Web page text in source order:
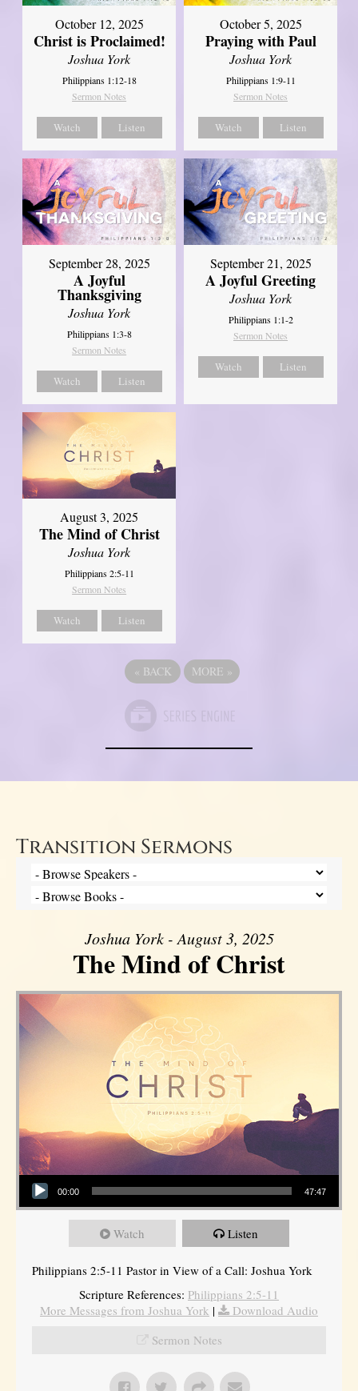
October 12, 2025
Christ is Proclaimed!
Joshua York
Philippians 1:12-18
Sermon Notes
Watch Listen
October 5, 2025
Praying with Paul
Joshua York
Philippians 1:9-11
Sermon Notes
Watch Listen
September 28, 2025
A Joyful
Thanksgiving
Joshua York
Philippians 1:3-8
Sermon Notes
Watch Listen
September 21, 2025
A Joyful Greeting
Joshua York
Philippians 1:1-2
Sermon Notes
Watch Listen
August 3, 2025
The Mind of Christ
Joshua York
Philippians 2:5-11
Sermon Notes
Watch Listen
« BACK MORE »
Transition Sermons
Joshua York - August 3, 2025
The Mind of Christ
Audio Player
00:00 47:47
Watch Listen
Philippians 2:5-11 Pastor in View of a Call: Joshua York
Scripture References: Philippians 2:5-11
More Messages from Joshua York |
Download Audio
Sermon Notes